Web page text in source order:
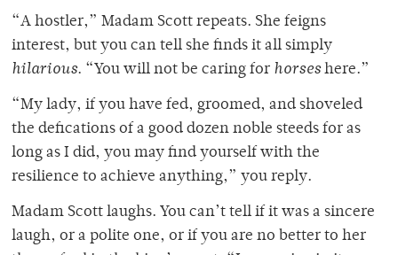
“A hostler,” Madam Scott repeats. She feigns
interest, but you can tell she finds it all simply
hilarious. “You will not be caring for horseshere.”
“My lady, if you have fed, groomed, and shoveled
the defications of a good dozen noble steeds for as
long as I did, you may find yourself with the
resilience to achieve anything,” you reply.
Madam Scott laughs. You can’t tell if it was a sincere
laugh, or a polite one, or if you are no better to her